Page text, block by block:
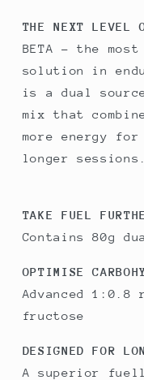
THE NEXT LEVEL
BETA - the
solution in
is a dual
mix that
more energy
longer sessions.
TAKE FUEL
Contains 80g
OPTIMISE
Advanced
fructose
DESIGNED FOR
A superior